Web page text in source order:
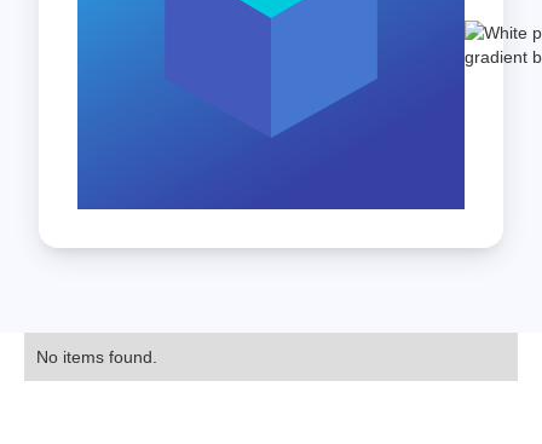
No items found.